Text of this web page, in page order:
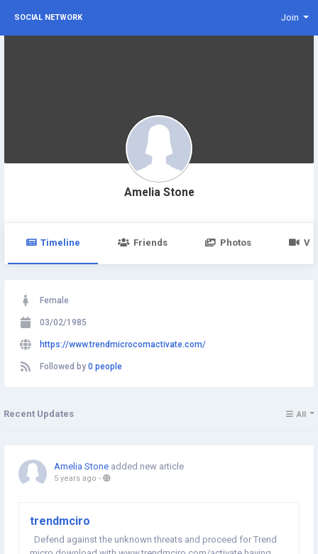
SOCIAL NETWORK Join
Amelia Stone
Timeline Friends Photos
Female
03/02/1985
https://www.trendmicrocomactivate.com/
Followed by 0 people
Recent Updates All
Amelia Stone added new article
5 years ago -
trendmciro
Defend against the unknown threats and proceed for Trend